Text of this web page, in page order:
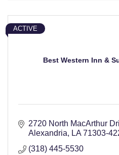
Best Western Inn &
ACTIVE
2720 North MacArthur
Alexandria
LA 71303-
(318) 445-5530